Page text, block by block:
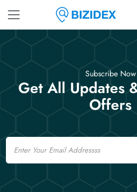
Subscribe Now
Get All Updates
Offers
Email